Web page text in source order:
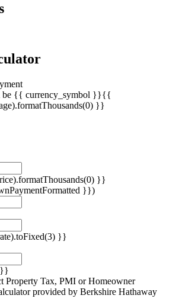
be {{ currency_symbol }}{{
}}
}}
}})
}}
}}
Property Tax, PMI or Homeowner
provided by Berkshire Hathaway